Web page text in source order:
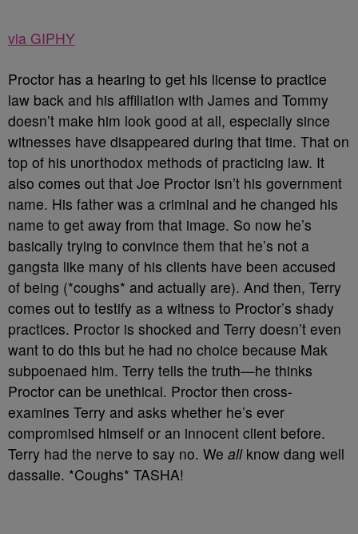
via GIPHY
Proctor has a hearing to get his license to practice
law back and his affiliation with James and Tommy
doesn’t make him look good at all, especially since
witnesses have disappeared during that time. That on
top of his unorthodox methods of practicing law. It
also comes out that Joe Proctor isn’t his government
name. His father was a criminal and he changed his
name to get away from that image. So now he’s
basically trying to convince them that he’s not a
gangsta like many of his clients have been accused
of being (*coughs* and actually are). And then, Terry
comes out to testify as a witness to Proctor’s shady
practices. Proctor is shocked and Terry doesn’t even
want to do this but he had no choice because Mak
subpoenaed him. Terry tells the truth—he thinks
Proctor can be unethical. Proctor then cross-
examines Terry and asks whether he’s ever
compromised himself or an innocent client before.
Terry had the nerve to say no. We allknow dang well
dassalie. *Coughs* TASHA!